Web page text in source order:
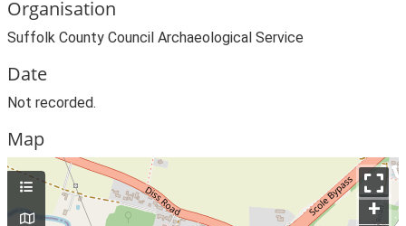
Organisation
Suffolk County Council Archaeological Service
Date
Not recorded.
Map
+